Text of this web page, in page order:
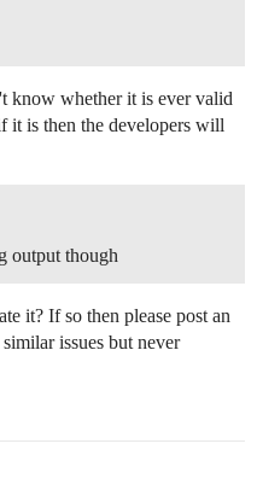
know whether it is ever valid
it is then the developers will
output though
it? If so then please post an
issues but never